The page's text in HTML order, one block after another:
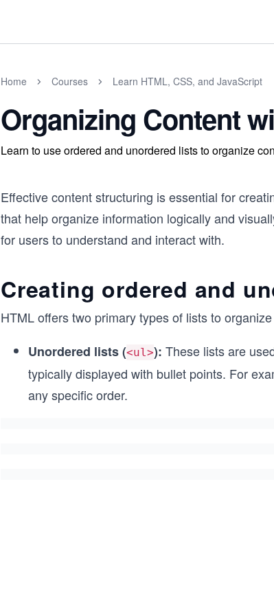
Home Courses Learn HTML, CSS, and JavaScript
Organizing Content
Learn to use ordered and unordered lists to organize
Effective content structuring is essential for
that help organize information logically and
for users to understand and interact with.
Creating ordered and
HTML offers two primary types of lists to
Unordered lists (<ul>): These lists are
typically displayed with bullet points. For
any specific order.